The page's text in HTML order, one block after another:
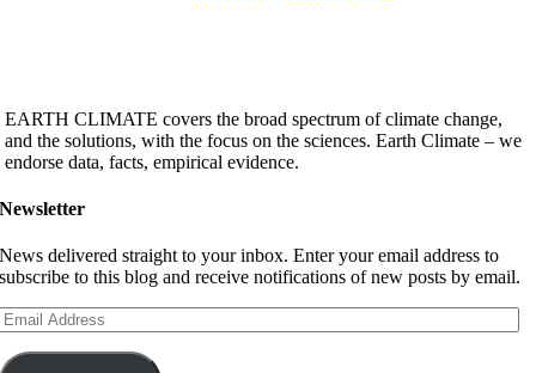
EARTH CLIMATE covers the broad spectrum of climate change,
and the solutions, with the focus on the sciences. Earth Climate – we
endorse data, facts, empirical evidence.
Newsletter
News delivered straight to your inbox. Enter your email address to
subscribe to this blog and receive notifications of new posts by email.